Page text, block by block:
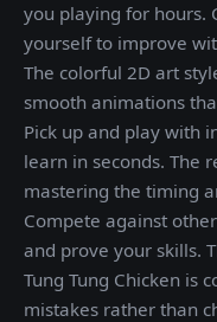
you playing for hours.
yourself to improve
The colorful 2D art
smooth animations
Pick up and play with
learn in seconds. The
mastering the timing
Compete against
and prove your skills.
Tung Tung Chicken is
mistakes rather than